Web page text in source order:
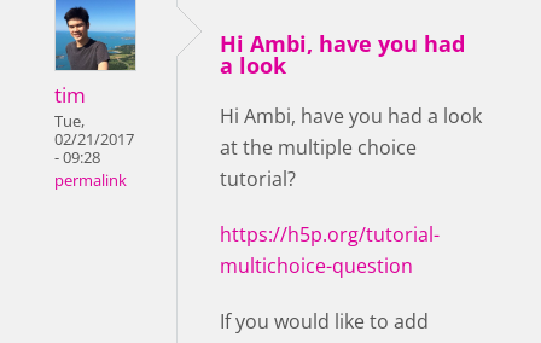
tim
Tue,
02/21/2017
- 09:28
permalink
Hi Ambi, have you had
a look
Hi Ambi, have you had a look
at the multiple choice
tutorial?
https://h5p.org/tutorial-
multichoice-question
If you would like to add